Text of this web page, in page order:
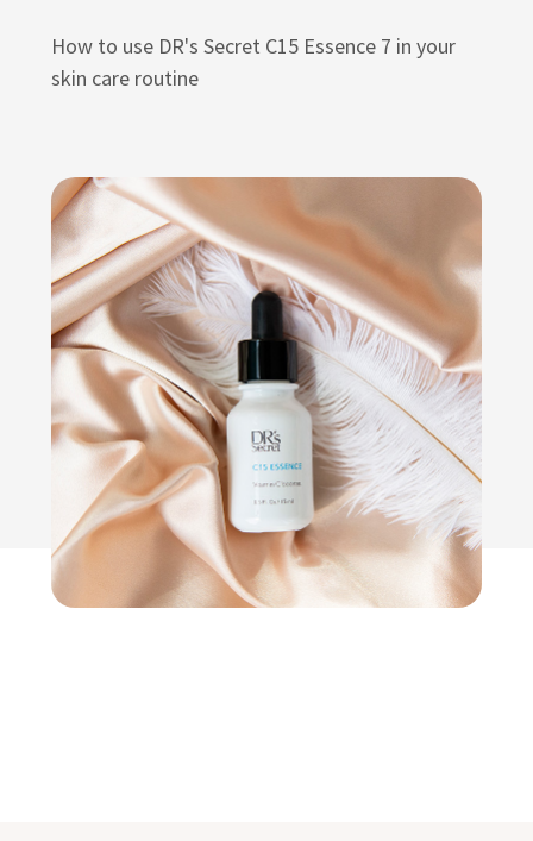
How to use DR's Secret C15 Essence 7 in your
skin care routine